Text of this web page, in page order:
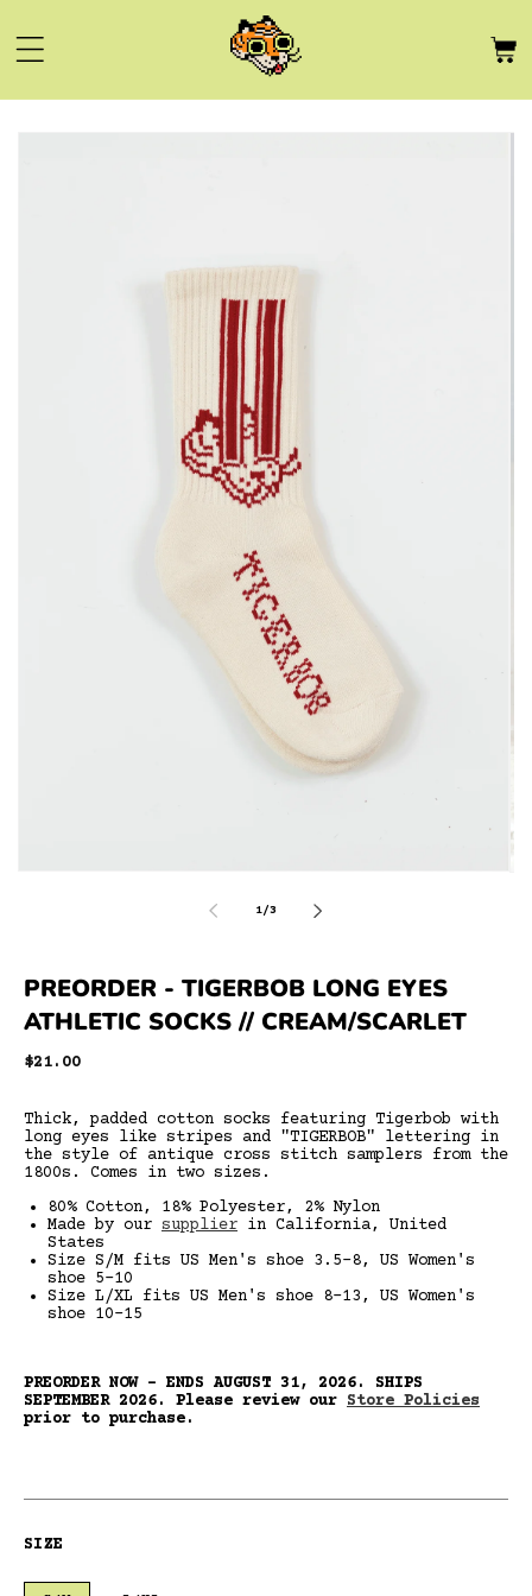
content
Skip to
1/of
3
PREORDER - TIGERBOB LONG EYES
ATHLETIC SOCKS // CREAM/SCARLET
Regular
$21.00
Thick, padded cotton socks featuring Tigerbob with
long eyes like stripes and "TIGERBOB" lettering in
the style of antique cross stitch samplers from the
1800s. Comes in two sizes.
80% Cotton, 18% Polyester, 2% Nylon
Made by our supplier in California, United
States
Size S/M fits US Men's shoe 3.5-8, US Women's
shoe 5-10
Size L/XL fits US Men's shoe 8-13, US Women's
shoe 10-15
PREORDER NOW - ENDS AUGUST 31, 2026. SHIPS
SEPTEMBER 2026. Please review our Store Policies
prior to purchase.
SIZE